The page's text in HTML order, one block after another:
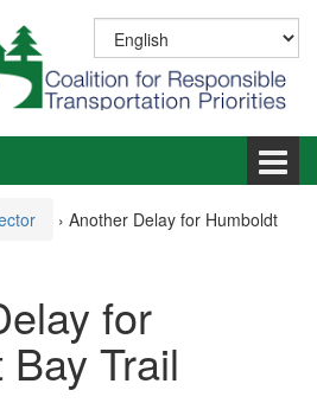
› Another Delay for Humboldt
for
Trail